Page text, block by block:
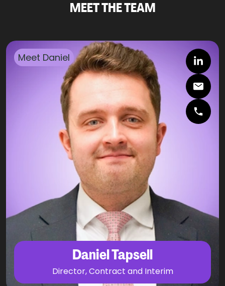
MEET THE TEAM
Meet Daniel
Daniel Tapsell
Director, Contract and Interim